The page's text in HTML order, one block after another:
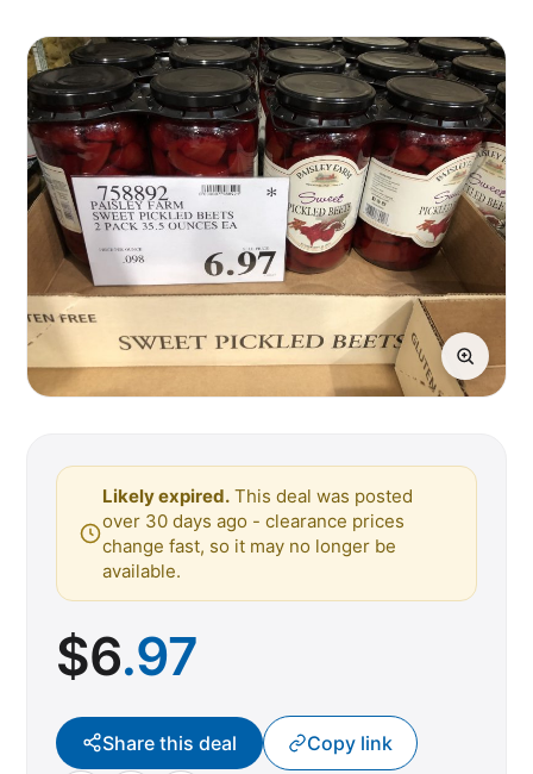
Likely expired. This deal was posted
over 30 days ago - clearance prices
change fast, so it may no longer be
available.
$6.97
Share this deal Copy link